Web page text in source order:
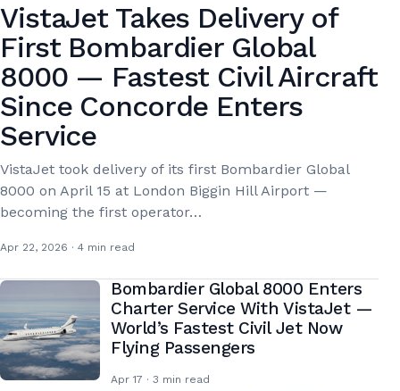
VistaJet Takes Delivery of
First Bombardier Global
8000 — Fastest Civil Aircraft
Since Concorde Enters
Service
VistaJet took delivery of its first Bombardier Global
8000 on April 15 at London Biggin Hill Airport —
becoming the first operator…
Apr 22, 2026 · 4 min read
Bombardier Global 8000 Enters
Charter Service With VistaJet —
World’s Fastest Civil Jet Now
Flying Passengers
Apr 17 · 3 min read